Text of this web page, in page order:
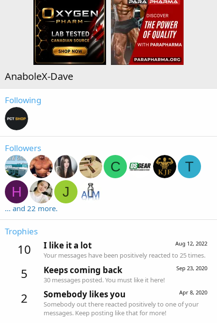
AnaboleX-Dave
Following
Followers
C
T
H
J
... and 22 more.
Trophies
10 Aug 12, 2022
I like it a lot
Your messages have been positively reacted to 25 times.
5 Sep 23, 2020
Keeps coming back
30 messages posted. You must like it here!
2 Apr 8, 2020
Somebody likes you
Somebody out there reacted positively to one of your
messages. Keep posting like that for more!